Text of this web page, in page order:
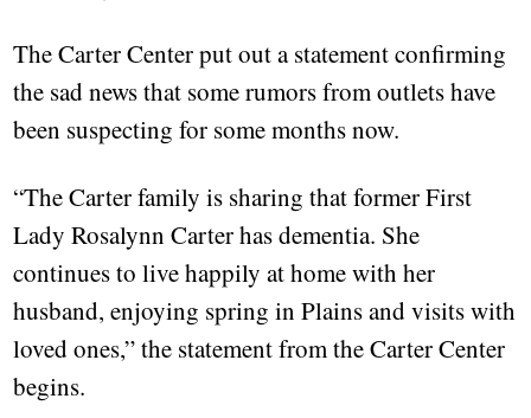
The Carter Center put out a statement confirming
the sad news that some rumors from outlets have
been suspecting for some months now.
“The Carter family is sharing that former First
Lady Rosalynn Carter has dementia. She
continues to live happily at home with her
husband, enjoying spring in Plains and visits with
loved ones,” the statement from the Carter Center
begins.